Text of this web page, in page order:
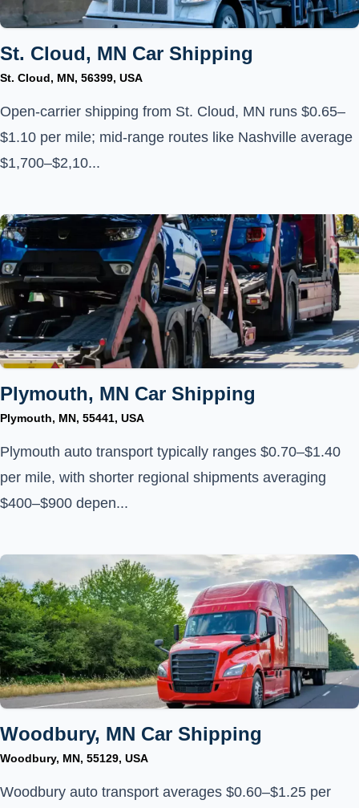
St. Cloud, MN Car Shipping
St. Cloud, MN, 56399, USA
Open-carrier shipping from St. Cloud, MN runs $0.65–
$1.10 per mile; mid-range routes like Nashville average
$1,700–$2,10...
Plymouth, MN Car Shipping
Plymouth, MN, 55441, USA
Plymouth auto transport typically ranges $0.70–$1.40
per mile, with shorter regional shipments averaging
$400–$900 depen...
Woodbury, MN Car Shipping
Woodbury, MN, 55129, USA
Woodbury auto transport averages $0.60–$1.25 per